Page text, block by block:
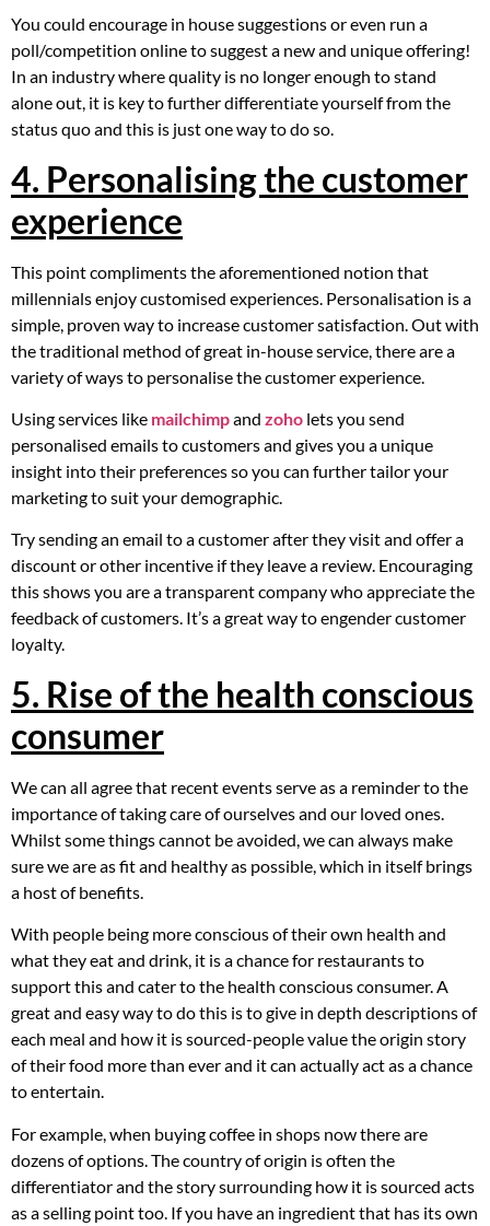
You could encourage in house suggestions or even run a
poll/competition online to suggest a new and unique offering!
In an industry where quality is no longer enough to stand
alone out, it is key to further differentiate yourself from the
status quo and this is just one way to do so.
4. Personalising the customer
experience
This point compliments the aforementioned notion that
millennials enjoy customised experiences. Personalisation is a
simple, proven way to increase customer satisfaction. Out with
the traditional method of great in-house service, there are a
variety of ways to personalise the customer experience.
Using services like mailchimpand zoho lets you send
personalised emails to customers and gives you a unique
insight into their preferences so you can further tailor your
marketing to suit your demographic.
Try sending an email to a customer after they visit and offer a
discount or other incentive if they leave a review. Encouraging
this shows you are a transparent company who appreciate the
feedback of customers. It’s a great way to engender customer
loyalty.
5. Rise of the health conscious
consumer
We can all agree that recent events serve as a reminder to the
importance of taking care of ourselves and our loved ones.
Whilst some things cannot be avoided, we can always make
sure we are as fit and healthy as possible, which in itself brings
a host of benefits.
With people being more conscious of their own health and
what they eat and drink, it is a chance for restaurants to
support this and cater to the health conscious consumer. A
great and easy way to do this is to give in depth descriptions of
each meal and how it is sourced-people value the origin story
of their food more than ever and it can actually act as a chance
to entertain.
For example, when buying coffee in shops now there are
dozens of options. The country of origin is often the
differentiator and the story surrounding how it is sourced acts
as a selling point too. If you have an ingredient that has its own